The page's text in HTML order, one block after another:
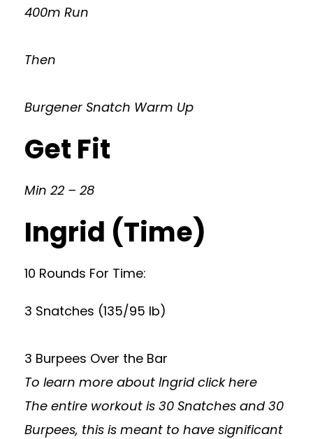
400m Run
Then
Burgener Snatch Warm Up
Get Fit
Min 22 – 28
Ingrid (Time)
10 Rounds For Time:
3 Snatches (135/95 lb)
3 Burpees Over the Bar
To learn more about Ingridclick here
The entire workout is 30 Snatches and 30
Burpees, this is meant to have significant